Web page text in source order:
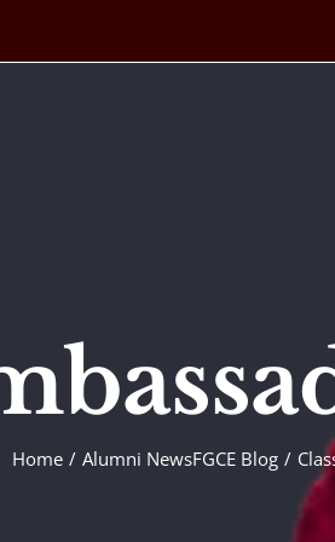
Home Alumni NewsFGCE Blog